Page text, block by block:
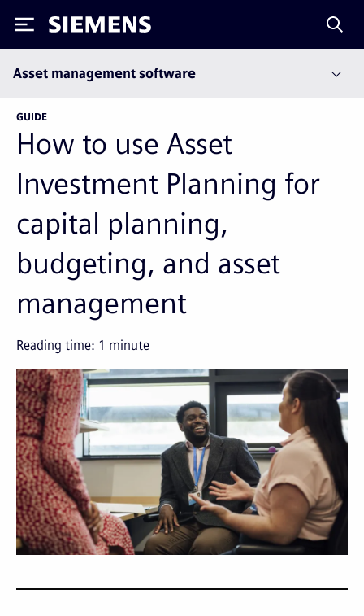
Siemens
Asset management software
GUIDE
How to use Asset
Investment Planning for
capital planning,
budgeting, and asset
management
Reading time: 1 minute